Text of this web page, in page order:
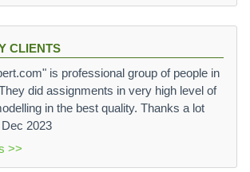
CLIENTS
is professional group of people in
did assignments in very high level of
in the best quality. Thanks a lot
2023
>>